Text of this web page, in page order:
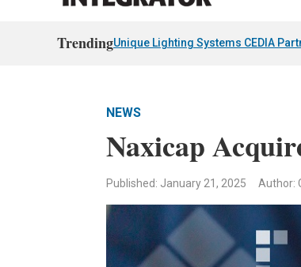
TrendingUnique Lighting Systems CEDIA
NEWS
Naxicap
Published: January 21, 2025 Author: